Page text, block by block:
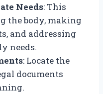
Needs: This
the body, making
and addressing
needs.
: Locate the
documents